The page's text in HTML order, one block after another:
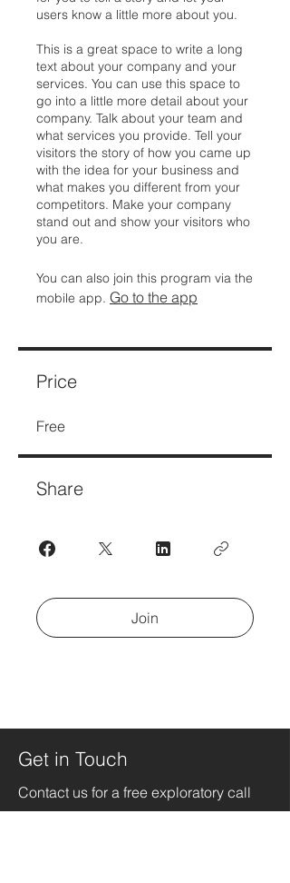
users know a little more about you.
This is a great space to write a long
text about your company and your
services. You can use this space to
go into a little more detail about your
company. Talk about your team and
what services you provide. Tell your
visitors the story of how you came up
with the idea for your business and
what makes you different from your
competitors. Make your company
stand out and show your visitors who
you are.
You can also join this program via the
mobile app. Go to the app
Price
Free
Share
Join
Get in Touch
Contact us for a free exploratory call